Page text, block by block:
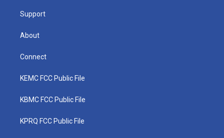
Support
About
Connect
KEMC FCC Public File
KBMC FCC Public File
KPRQ FCC Public File